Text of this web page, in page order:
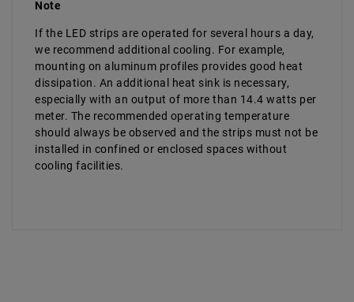
Note
If the LED strips are operated for several hours a day,
we recommend additional cooling. For example,
mounting on aluminum profiles provides good heat
dissipation. An additional heat sink is necessary,
especially with an output of more than 14.4 watts per
meter. The recommended operating temperature
should always be observed and the strips must not be
installed in confined or enclosed spaces without
cooling facilities.